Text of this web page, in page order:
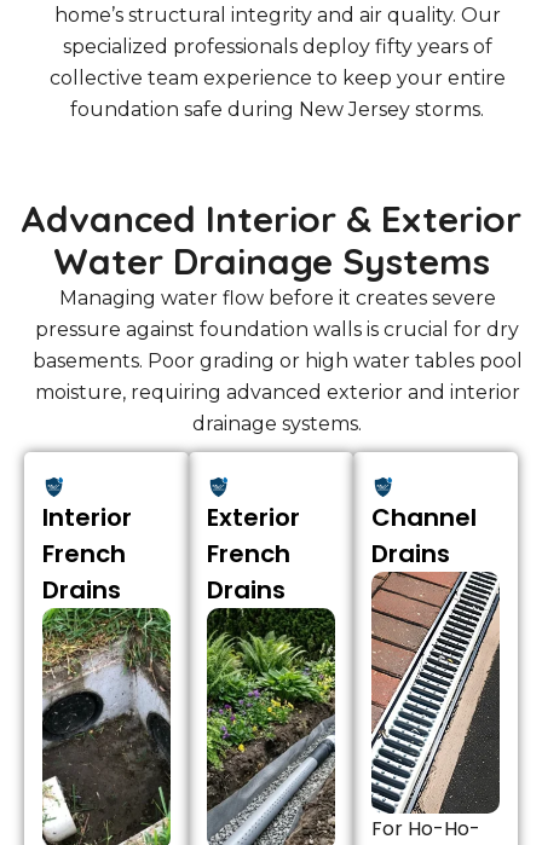
home’s structural integrity and air quality. Our
specialized professionals deploy fifty years of
collective team experience to keep your entire
foundation safe during New Jersey storms.
Advanced Interior & Exterior
Water Drainage Systems
Managing water flow before it creates severe
pressure against foundation walls is crucial for dry
basements. Poor grading or high water tables pool
moisture, requiring advanced exterior and interior
drainage systems.
Interior
French
Drains
Exterior
French
Drains
Channel
Drains
For Ho-Ho-